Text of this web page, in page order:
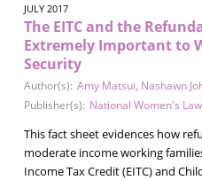
JULY 2017
The EITC and the
Extremely Important to
Security
Author(s): Amy Matsui, Nashawn
Publisher(s): National Women's
This fact sheet evidences how
moderate income working
Income Tax Credit (EITC) and